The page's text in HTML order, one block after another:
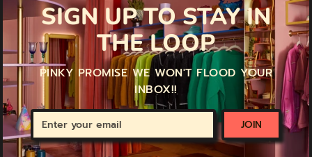
SIGN UP TO STAY IN
THE LOOP
PINKY PROMISE WE WON'T FLOOD YOUR
INBOX!!
Enter
your
email
JOIN